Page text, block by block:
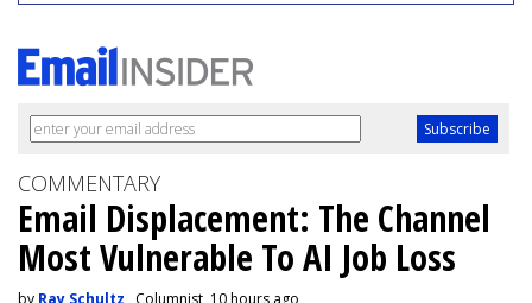
COMMENTARY
Email Displacement: The Channel
Most Vulnerable To AI Job Loss
by Ray Schultz , Columnist, 10 hours ago